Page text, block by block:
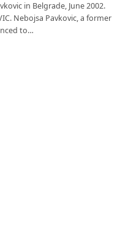
in Belgrade, June 2002.
Nebojsa Pavkovic, a former
to…